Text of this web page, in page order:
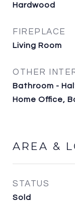
Hardwood
FIREPLACE
Living Room
OTHER
Bathroom -
Home Office,
AREA &
STATUS
Sold